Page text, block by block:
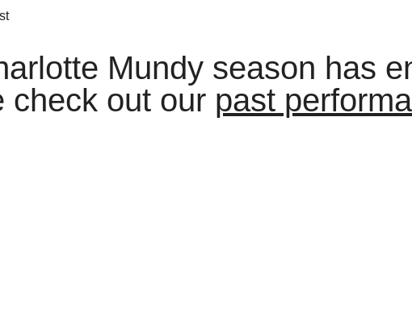
Mundy season has
check out our past